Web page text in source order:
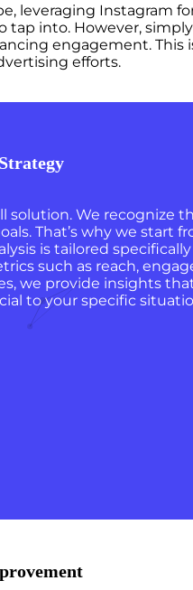
leveraging Instagram
tap into. However,
engagement.
efforts.
solution. We recognize
That’s why we start
is tailored specifically
such as reach,
we provide insights
to your specific